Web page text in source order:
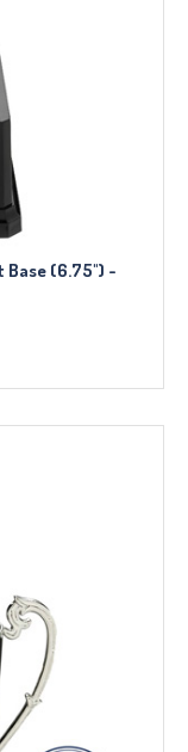
Base (6.75") -